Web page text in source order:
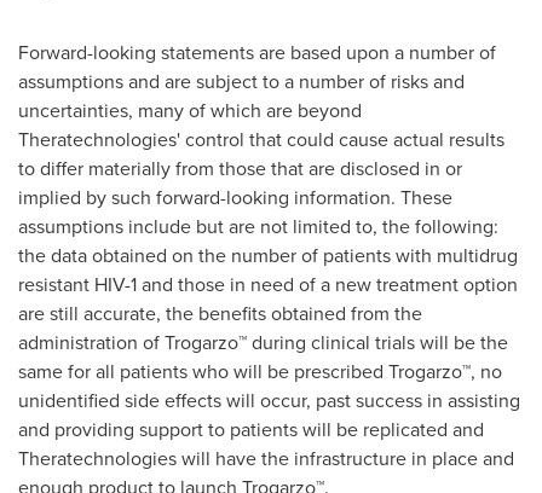
Forward-looking statements are based upon a number of
assumptions and are subject to a number of risks and
uncertainties, many of which are beyond
Theratechnologies' control that could cause actual results
to differ materially from those that are disclosed in or
implied by such forward-looking information. These
assumptions include but are not limited to, the following:
the data obtained on the number of patients with multidrug
resistant HIV-1 and those in need of a new treatment option
are still accurate, the benefits obtained from the
administration of Trogarzo™ during clinical trials will be the
same for all patients who will be prescribed Trogarzo™, no
unidentified side effects will occur, past success in assisting
and providing support to patients will be replicated and
Theratechnologies will have the infrastructure in place and